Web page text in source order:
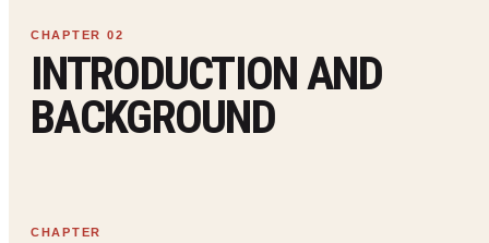
INTRODUCTION AND
BACKGROUND